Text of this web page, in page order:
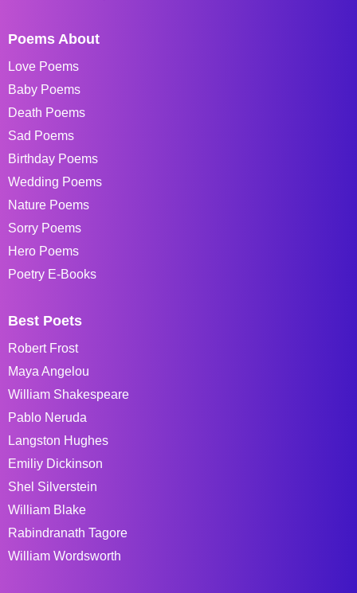
Poems About
Love Poems
Baby Poems
Death Poems
Sad Poems
Birthday Poems
Wedding Poems
Nature Poems
Sorry Poems
Hero Poems
Poetry E-Books
Best Poets
Robert Frost
Maya Angelou
William Shakespeare
Pablo Neruda
Langston Hughes
Emiliy Dickinson
Shel Silverstein
William Blake
Rabindranath Tagore
William Wordsworth